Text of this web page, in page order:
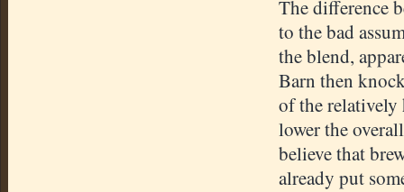
The difference
to the bad
the blend,
Barn then
of the
lower the
believe that
already put